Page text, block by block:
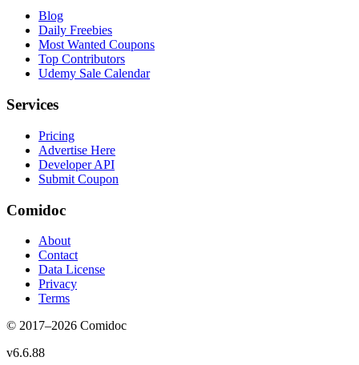
Blog
Daily Freebies
Most Wanted Coupons
Top Contributors
Udemy Sale Calendar
Services
Pricing
Advertise Here
Developer API
Submit Coupon
Comidoc
About
Contact
Data License
Privacy
Terms
© 2017–2026 Comidoc
v6.6.88